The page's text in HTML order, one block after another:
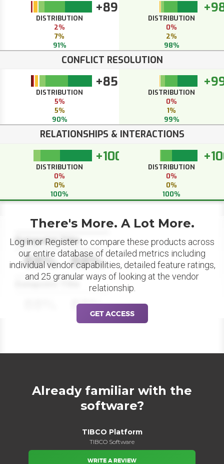
+89
DISTRIBUTION
2%
7%
91%
DISTRIBUTION
0%
2%
98%
CONFLICT RESOLUTION
+85
DISTRIBUTION
5%
5%
90%
DISTRIBUTION
0%
1%
99%
RELATIONSHIPS & INTERACTIONS
+100
DISTRIBUTION
0%
0%
100%
DISTRIBUTION
0%
0%
100%
Datapoint Title
88% 88%
Datapoint Title
88%
There's More. A Lot More.
Log in or Register to compare these products across
our entire database of detailed metrics including
individual vendor capabilities, detailed feature ratings,
and 25 granular ways of looking at the vendor
relationship.
GET ACCESS
Already familiar with the
software?
TIBCO Platform
TIBCO Software
WRITE A REVIEW